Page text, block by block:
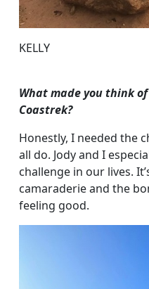
KELLY
What made you think
Coastrek?
Honestly, I needed the
all do. Jody and I
challenge in our lives.
camaraderie and the
feeling good.